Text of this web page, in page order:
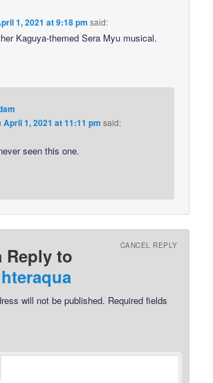
1, 2021 at 9:18 pm said:
Kaguya-themed Sera Myu musical.
April 1, 2021 at 11:11 pm said:
seen this one.
Reply to
CANCEL REPLY
will not be published. Required fields